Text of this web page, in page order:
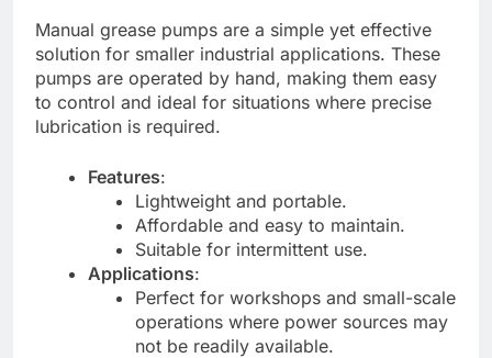
Manual grease pumps are a simple yet effective
solution for smaller industrial applications. These
pumps are operated by hand, making them easy
to control and ideal for situations where precise
lubrication is required.
Features:
Lightweight and portable.
Affordable and easy to maintain.
Suitable for intermittent use.
Applications:
Perfect for workshops and small-scale
operations where power sources may
not be readily available.